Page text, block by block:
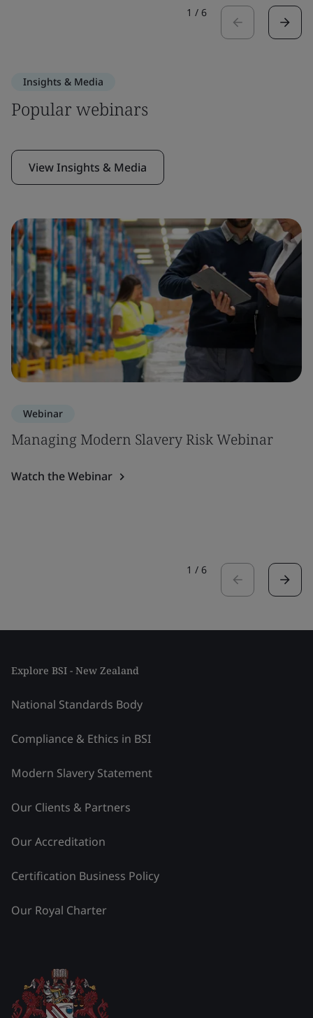
1 / 6
Insights & Media
Popular webinars
View Insights & Media
Webinar
Managing Modern Slavery Risk Webinar
Watch the Webinar
1 / 6
Explore BSI - New Zealand
National Standards Body
Compliance & Ethics in BSI
Modern Slavery Statement
Our Clients & Partners
Our Accreditation
Certification Business Policy
Our Royal Charter